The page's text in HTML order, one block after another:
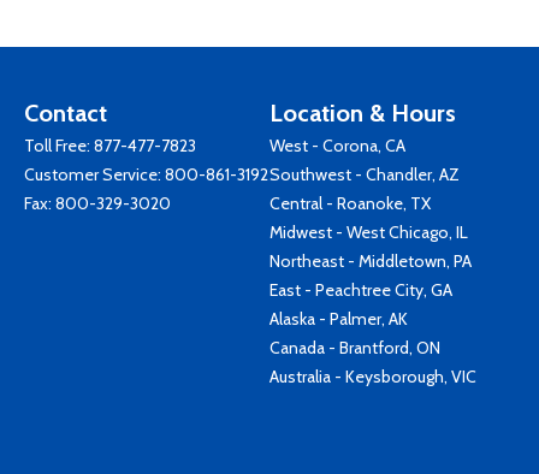
Contact
Toll Free: 877-477-7823
Customer Service: 800-861-3192
Fax: 800-329-3020
Location & Hours
West - Corona, CA
Southwest - Chandler, AZ
Central - Roanoke, TX
Midwest - West Chicago, IL
Northeast - Middletown, PA
East - Peachtree City, GA
Alaska - Palmer, AK
Canada - Brantford, ON
Australia - Keysborough, VIC